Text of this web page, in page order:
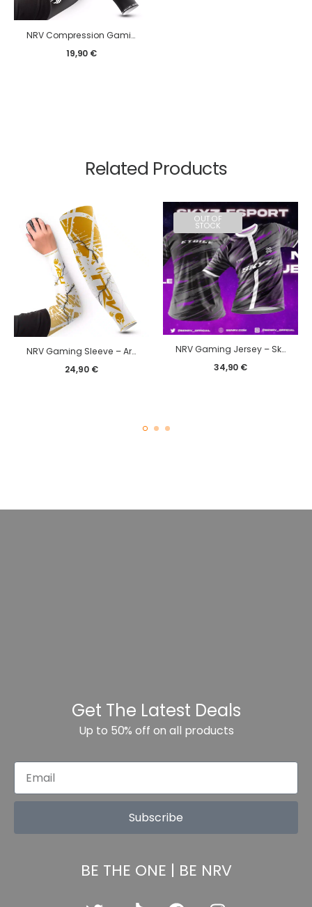
NRV Compression Gaming Sleeve – Performance – eSport
19,90 €
Related Products
NRV Gaming Sleeve – Ar3ss edition
24,90 €
OUT OF
STOCK
NRV Gaming Jersey – Skyz 2024
34,90 €
Get The Latest Deals
Up to 50% off on all products
Subscribe
BE THE ONE | BE NRV